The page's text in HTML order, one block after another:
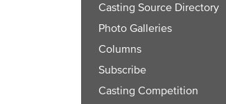
Casting Source Directory
Photo Galleries
Columns
Subscribe
Casting Competition